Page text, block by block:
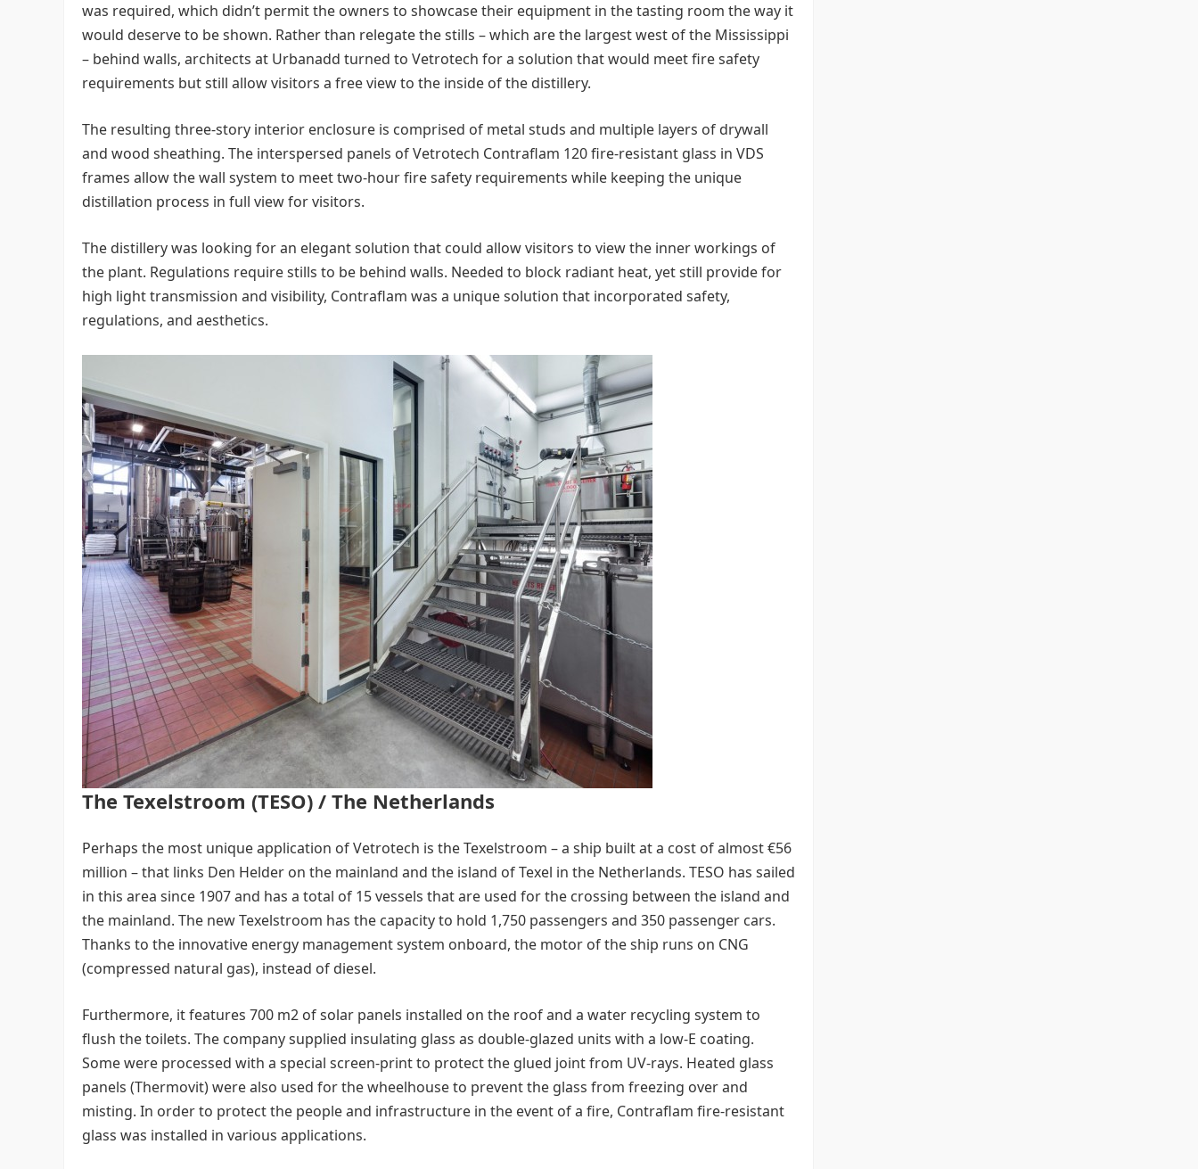
was required, which didn’t permit the owners to showcase their equipment in the tasting room the way it
would deserve to be shown. Rather than relegate the stills – which are the largest west of the Mississippi
– behind walls, architects at Urbanadd turned to Vetrotech for a solution that would meet fire safety
requirements but still allow visitors a free view to the inside of the distillery.
The resulting three-story interior enclosure is comprised of metal studs and multiple layers of drywall
and wood sheathing. The interspersed panels of Vetrotech Contraflam 120 fire-resistant glass in VDS
frames allow the wall system to meet two-hour fire safety requirements while keeping the unique
distillation process in full view for visitors.
The distillery was looking for an elegant solution that could allow visitors to view the inner workings of
the plant. Regulations require stills to be behind walls. Needed to block radiant heat, yet still provide for
high light transmission and visibility, Contraflam was a unique solution that incorporated safety,
regulations, and aesthetics.
The Texelstroom (TESO) / The Netherlands
Perhaps the most unique application of Vetrotech is the Texelstroom – a ship built at a cost of almost €56
million – that links Den Helder on the mainland and the island of Texel in the Netherlands. TESO has sailed
in this area since 1907 and has a total of 15 vessels that are used for the crossing between the island and
the mainland. The new Texelstroom has the capacity to hold 1,750 passengers and 350 passenger cars.
Thanks to the innovative energy management system onboard, the motor of the ship runs on CNG
(compressed natural gas), instead of diesel.
Furthermore, it features 700 m2 of solar panels installed on the roof and a water recycling system to
flush the toilets. The company supplied insulating glass as double-glazed units with a low-E coating.
Some were processed with a special screen-print to protect the glued joint from UV-rays. Heated glass
panels (Thermovit) were also used for the wheelhouse to prevent the glass from freezing over and
misting. In order to protect the people and infrastructure in the event of a fire, Contraflam fire-resistant
glass was installed in various applications.